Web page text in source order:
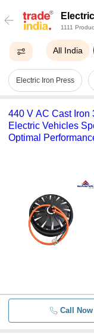
1111
All India
Electric Iron Press
440 V AC Cast Iron
Electric Vehicles
Optimal
Call Now